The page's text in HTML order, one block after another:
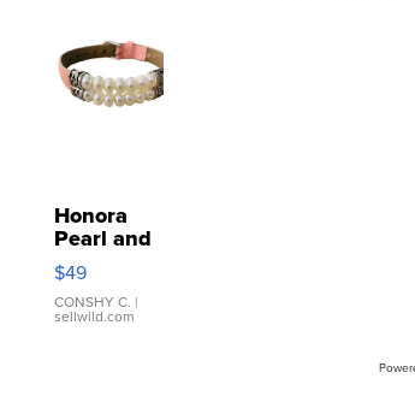
Honora
Pearl and
Pink
Leather
Bracelet
Adjustable
$49
CONSHY C. |
sellwild.com